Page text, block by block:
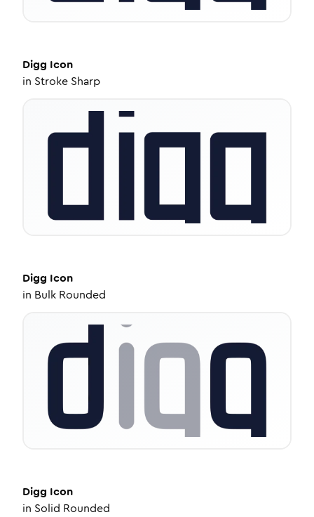
Digg Icon
in Stroke Sharp
Digg Icon
in Bulk Rounded
Digg Icon
in Solid Rounded